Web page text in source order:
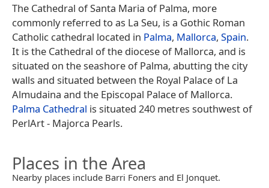
The Cathedral of Santa Maria of Palma, more
commonly referred to as La Seu, is a Gothic Roman
Catholic cathedral located in Palma, Mallorca, Spain.
It is the Cathedral of the diocese of Mallorca, and is
situated on the seashore of Palma, abutting the city
walls and situated between the Royal Palace of La
Almudaina and the Episcopal Palace of Mallorca.
Palma Cathedral is situated 240 metres southwest of
PerlArt - Majorca Pearls.
Places in the Area
Nearby places include Barri Foners and El Jonquet.